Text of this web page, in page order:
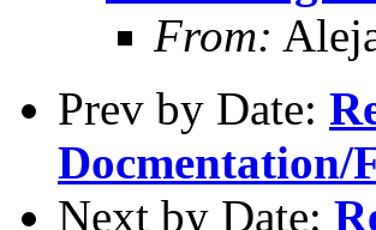
From:
Prev by Date:
Docmentation/
Next by Date: